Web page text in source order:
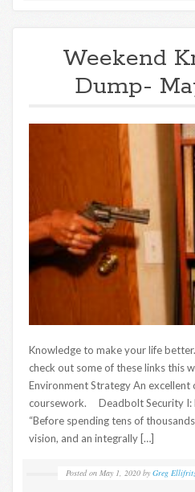
Weekend
Dump-
Knowledge to make your life
check out some of these links this
Environment Strategy An excellent
coursework. Deadbolt Security I:
“Before spending tens of
vision, and an integrally […]
Posted on May 1, 2020 by Greg